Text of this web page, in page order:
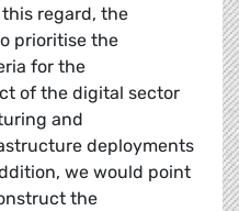
regard, the
prioritise the
for the
of the digital sector
and
deployments
we would point
the